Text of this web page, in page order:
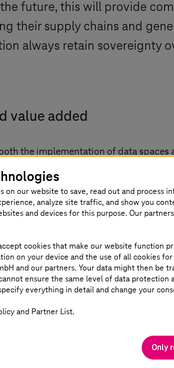
future, this will provide
their supply chains and
always retain sovereignty
value added
the implementation of data spaces
standards (OPC UA
On the factory floor,” explained
umati, we have already created a
machines to directly exchange
is among the first, and the
member and CEO ofT-Systems. “T-
scale for the first time. Data
obtain information, work
to the industrialization of data.”
on our website to save, read out and process
analyze site traffic, and show you
and devices for this purpose. Our
cookies that make our website function
on your device and the use of all cookies
and our partners. Your data might then be
ensure the same level of data protection
everything in detail and change your
and Partner List.
Only